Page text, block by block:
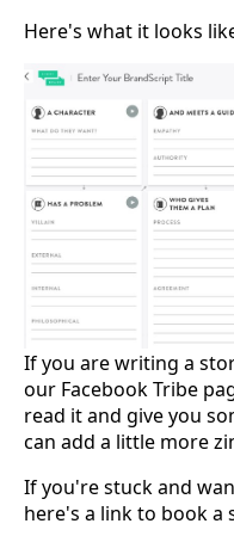
Here's what it looks
If you are writing a
our Facebook Tribe
read it and give you
can add a little more
If you're stuck and
here's a link to book a